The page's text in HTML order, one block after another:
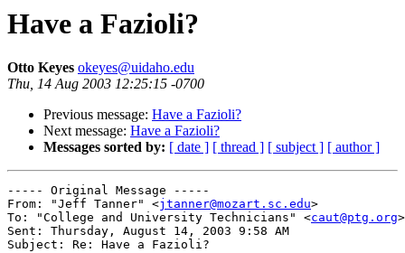
Have a Fazioli?
Otto Keyes okeyes@uidaho.edu
Thu, 14 Aug 2003 12:25:15 -0700
Previous message: Have a Fazioli?
Next message: Have a Fazioli?
Messages sorted by: [ date ] [ thread ] [ subject ] [ author ]
----- Original Message -----
From: "Jeff Tanner" <jtanner@mozart.sc.edu>
To: "College and University Technicians" <caut@ptg.org>
Sent: Thursday, August 14, 2003 9:58 AM
Subject: Re: Have a Fazioli?